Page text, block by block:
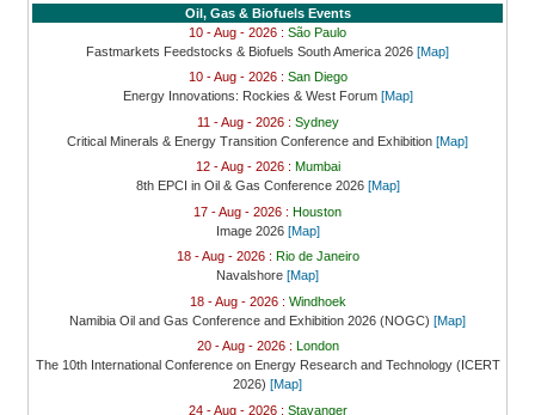
Oil, Gas & Biofuels Events
10 - Aug - 2026 : São Paulo
Fastmarkets Feedstocks & Biofuels South America 2026 [Map]
10 - Aug - 2026 : San Diego
Energy Innovations: Rockies & West Forum [Map]
11 - Aug - 2026 : Sydney
Critical Minerals & Energy Transition Conference and Exhibition [Map]
12 - Aug - 2026 : Mumbai
8th EPCI in Oil & Gas Conference 2026 [Map]
17 - Aug - 2026 : Houston
Image 2026 [Map]
18 - Aug - 2026 : Rio de Janeiro
Navalshore [Map]
18 - Aug - 2026 : Windhoek
Namibia Oil and Gas Conference and Exhibition 2026 (NOGC) [Map]
20 - Aug - 2026 : London
The 10th International Conference on Energy Research and Technology (ICERT
2026) [Map]
24 - Aug - 2026 : Stavanger